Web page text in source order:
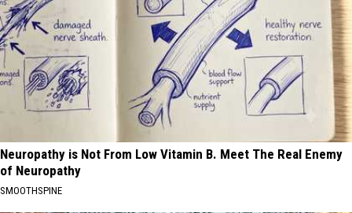
Neuropathy is Not From Low Vitamin B. Meet The Real Enemy
of Neuropathy
SMOOTHSPINE